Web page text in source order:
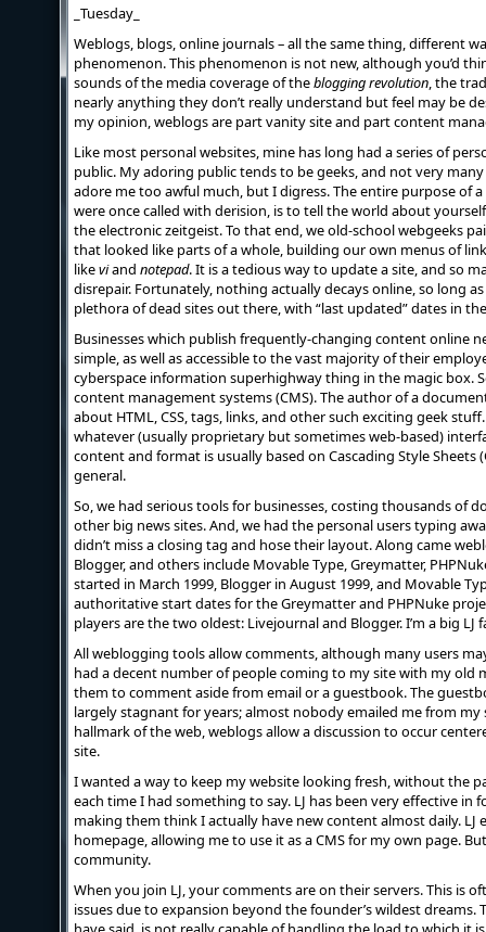
_Tuesday_
Weblogs, blogs, online journals – all the same thing, different
phenomenon. This phenomenon is not new, although you’d
sounds of the media coverage of theblogging revolution, the
nearly anything they don’t really understand but feel may be
my opinion, weblogs are part vanity site and part content
Like most personal websites, mine has long had a series of
public. My adoring public tends to be geeks, and not very
adore me too awful much, but I digress. The entire purpose of
were once called with derision, is to tell the world about
the electronic zeitgeist. To that end, we old-school webgeeks
that looked like parts of a whole, building our own menus of
likeviand notepad. It is a tedious way to update a site, and so
disrepair. Fortunately, nothing actually decays online, so long
plethora of dead sites out there, with “last updated” dates in
Businesses which publish frequently-changing content online
simple, as well as accessible to the vast majority of their
cyberspace information superhighway thing in the magic box.
content management systems (CMS). The author of a
about HTML, CSS, tags, links, and other such exciting geek
whatever (usually proprietary but sometimes web-based)
content and format is usually based on Cascading Style Sheets
general.
So, we had serious tools for businesses, costing thousands of
other big news sites. And, we had the personal users typing
didn’t miss a closing tag and hose their layout. Along came
Blogger, and others include Movable Type, Greymatter,
started in March 1999, Blogger in August 1999, and Movable
authoritative start dates for the Greymatter and PHPNuke
players are the two oldest: Livejournal and Blogger. I’m a big LJ
All weblogging tools allow comments, although many users
had a decent number of people coming to my site with my old
them to comment aside from email or a guestbook. The
largely stagnant for years; almost nobody emailed me from
hallmark of the web, weblogs allow a discussion to occur
site.
I wanted a way to keep my website looking fresh, without the
each time I had something to say. LJ has been very effective
making them think I actually have new content almost daily. LJ
homepage, allowing me to use it as a CMS for my own page.
community.
When you join LJ, your comments are on their servers. This is
issues due to expansion beyond the founder’s wildest dreams.